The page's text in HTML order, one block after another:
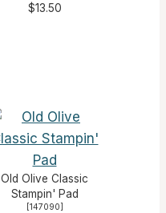
$13.50
Old Olive Classic
Stampin' Pad
[147090]